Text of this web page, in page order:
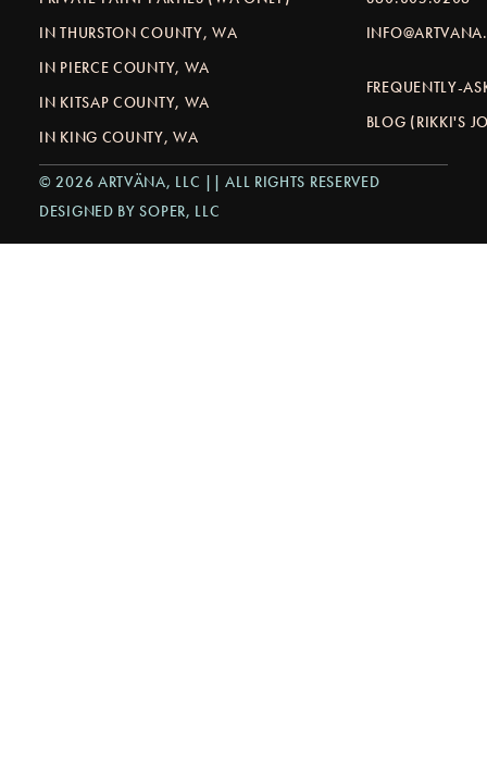
IN THURSTON COUNTY, WA
IN PIERCE COUNTY, WA
IN KITSAP COUNTY, WA
IN KING COUNTY, WA
FREQUENTLY-
BLOG (RIKKI'S
© 2026 ARTVÄNA, LLC || ALL RIGHTS RESERVED
DESIGNED BY SOPER, LLC